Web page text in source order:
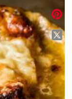

